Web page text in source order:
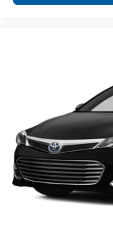
Rear head
Rear seat
Rear seat
upholstery
Rear seatback
upholstery
Rear seats fixed
Rear seats Rear